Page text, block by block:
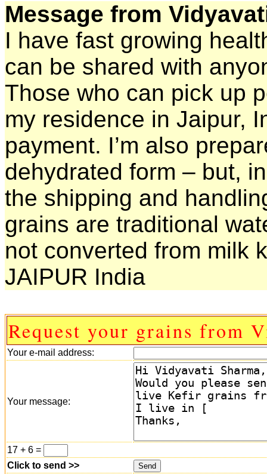
Message from
I have fast growing
can be shared with
Those who can pick up
my residence in Jaipur,
payment. I’m also
dehydrated form – but,
the shipping and
grains are traditional
not converted from milk
JAIPUR India
Request your grains from
Your e-mail address:
Your message:
17 + 6 =
Click to send >>